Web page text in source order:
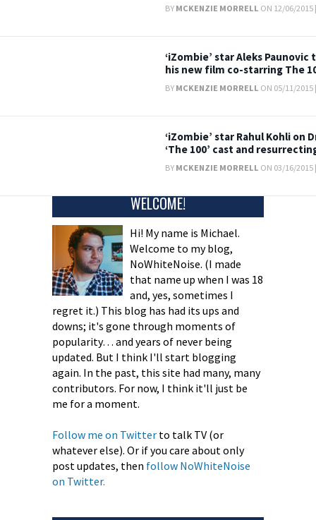
BY MCKENZIE MORRELL ON 12/06/2015
‘iZombie’ star Aleks
his new film co-starring The
BY MCKENZIE MORRELL ON 05/11/2015
‘iZombie’ star Rahul Kohli on
‘The 100’ cast and
BY MCKENZIE MORRELL ON 03/16/2015
WELCOME!
Hi! My name is Michael.
Welcome to my blog,
NoWhiteNoise. (I made
that name up when I was 18
and, yes, sometimes I
regret it.) This blog has had its ups and
downs; it's gone through moments of
popularity… and years of never being
updated. But I think I'll start blogging
again. In the past, this site had many, many
contributors. For now, I think it'll just be
me for a moment.
Follow me on Twitterto talk TV (or
whatever else). Or if you care about only
post updates, then follow NoWhiteNoise
on Twitter.